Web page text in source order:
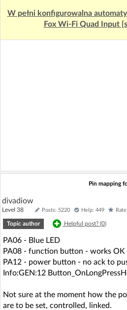
W pełni konfigurowalna
Fox Wi-Fi Quad Input
Pin mapping
divadiow
Level 38 Posts: 5220 Help: 449
Topic author Helpful post? (0)
PA06 - Blue LED
PA08 - function button - works OK
PA12 - power button - no ack to
Info:GEN:12
Not sure at the moment how the
are to be set, controlled, linked.